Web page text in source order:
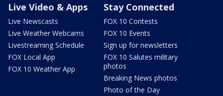
Live Video & Apps
Live Newscasts
Live Weather Webcams
Livestreaming Schedule
FOX Local App
FOX 10 Weather App
Stay Connected
FOX 10 Contests
FOX 10 Events
Sign up for newsletters
FOX 10 Salutes military
photos
Breaking News photos
Photo of the Day